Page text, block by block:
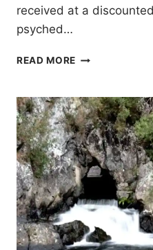
received at a
psyched…
READ MORE DRIFT
AND
TEST
RUN